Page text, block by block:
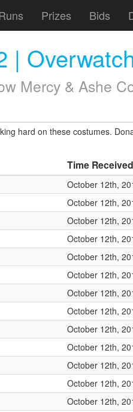
Prizes Bids
|
Mercy & Ashe
hard on these costumes.
Time Received
October 12th,
October 12th,
October 12th,
October 12th,
October 12th,
October 12th,
October 12th,
October 12th,
October 12th,
October 12th,
October 12th,
October 12th,
October 12th,